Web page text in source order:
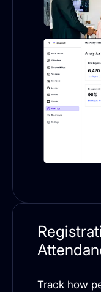
Track how